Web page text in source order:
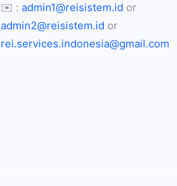
✉️ : admin1@reisistem.id or
admin2@reisistem.id or
rei.services.indonesia@gmail.com